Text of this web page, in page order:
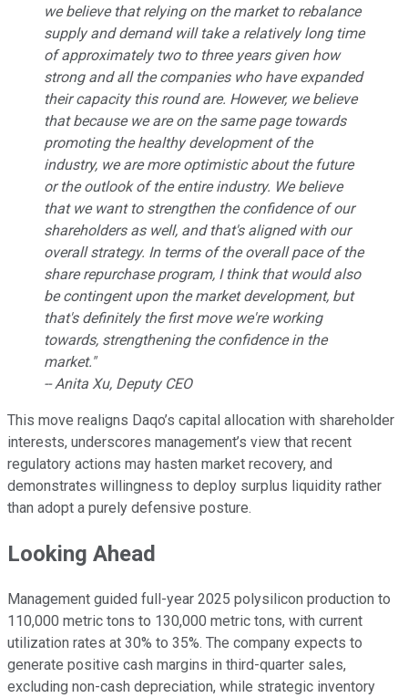
we believe that relying on the market to rebalance
supply and demand will take a relatively long time
of approximately two to three years given how
strong and all the companies who have expanded
their capacity this round are. However, we believe
that because we are on the same page towards
promoting the healthy development of the
industry, we are more optimistic about the future
or the outlook of the entire industry. We believe
that we want to strengthen the confidence of our
shareholders as well, and that's aligned with our
overall strategy. In terms of the overall pace of the
share repurchase program, I think that would also
be contingent upon the market development, but
that's definitely the first move we're working
towards, strengthening the confidence in the
market."
-- Anita Xu, Deputy CEO
This move realigns Daqo’s capital allocation with shareholder
interests, underscores management’s view that recent
regulatory actions may hasten market recovery, and
demonstrates willingness to deploy surplus liquidity rather
than adopt a purely defensive posture.
Looking Ahead
Management guided full-year 2025 polysilicon production to
110,000 metric tons to 130,000 metric tons, with current
utilization rates at 30% to 35%. The company expects to
generate positive cash margins in third-quarter sales,
excluding non-cash depreciation, while strategic inventory